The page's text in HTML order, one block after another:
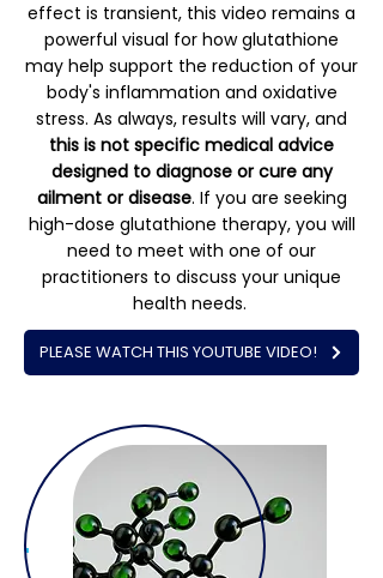
effect is transient, this video remains a
powerful visual for how glutathione
may help support the reduction of your
body's inflammation and oxidative
stress. As always, results will vary, and
this is not specific medical advice
designed to diagnose or cure any
ailment or disease. If you are seeking
high-dose glutathione therapy, you will
need to meet with one of our
practitioners to discuss your unique
health needs.
PLEASE WATCH THIS YOUTUBE VIDEO!